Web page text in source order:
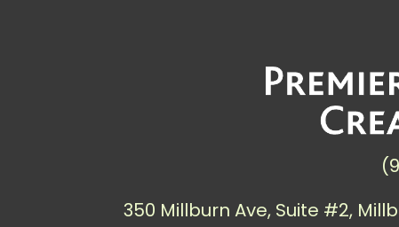
350 Millburn Ave, Suite #2,